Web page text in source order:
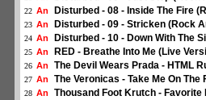
22 An Disturbed - 08 - Inside The Fire
23 An Disturbed - 09 - Stricken (Rock
24 An Disturbed - 10 - Down With The
25 An RED - Breathe Into Me (Live
26 An The Devil Wears Prada - HTML
27 An The Veronicas - Take Me On
28 An Thousand Foot Krutch -